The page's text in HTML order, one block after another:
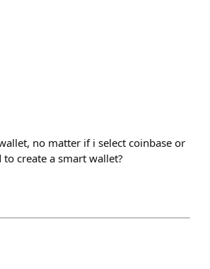
no matter if i select coinbase or
create a smart wallet?